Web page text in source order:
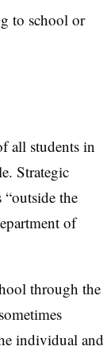
to school or
all students in
Strategic
the
of
through the
individual and